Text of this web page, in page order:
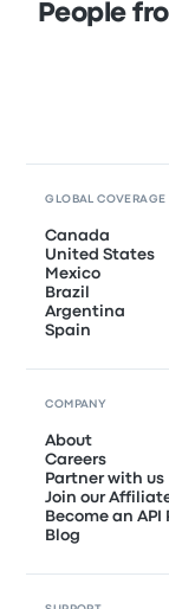
People
GLOBAL COVERAGE
Canada
United States
Mexico
Brazil
Argentina
Spain
COMPANY
About
Careers
Partner with us
Join our
Become an API
Blog